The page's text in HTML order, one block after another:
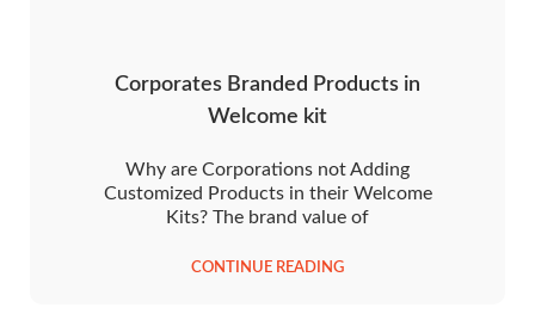
Corporates Branded Products in
Welcome kit
Why are Corporations not Adding
Customized Products in their Welcome
Kits? The brand value of
CONTINUE READING